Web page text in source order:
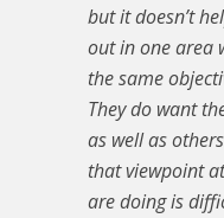
but it doesn’t
out in one area
the same
They do want
as well as
that viewpoint
are doing is